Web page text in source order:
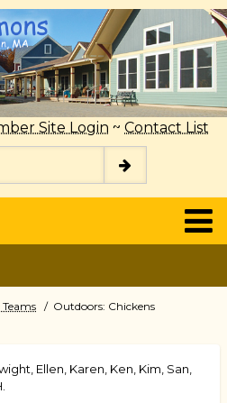
Site Login ~ Contact List
Teams Outdoors: Chickens
Ellen, Karen, Ken, Kim, San,